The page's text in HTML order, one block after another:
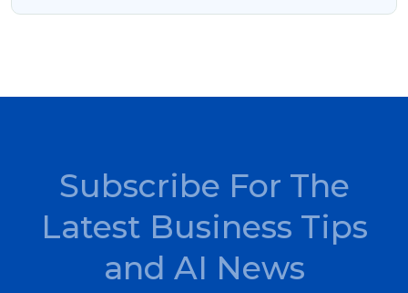
Subscribe For The
Latest Business Tips
and AI News